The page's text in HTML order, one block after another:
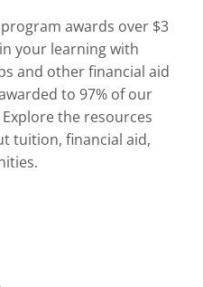
awards over $3
your learning with
and other financial aid
to 97% of our
the resources
tuition, financial aid,